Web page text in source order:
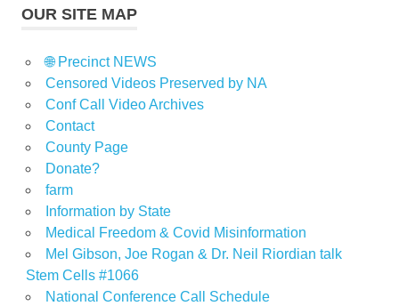
OUR SITE MAP
🌐 Precinct NEWS
Censored Videos Preserved by NA
Conf Call Video Archives
Contact
County Page
Donate?
farm
Information by State
Medical Freedom & Covid Misinformation
Mel Gibson, Joe Rogan & Dr. Neil Riordian talk
Stem Cells #1066
National Conference Call Schedule